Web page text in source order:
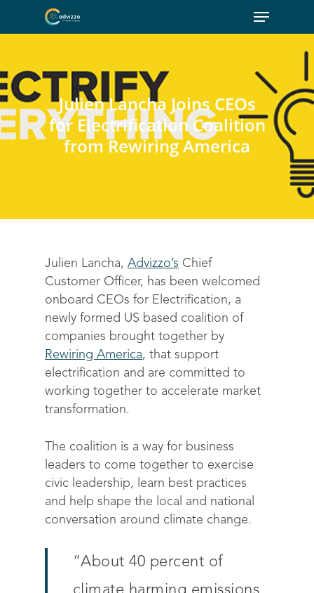
Julien Lancha Joins CEOs
for Electrification Coalition
from Rewiring America
Julien Lancha, Advizzo’s Chief
Customer Officer, has been welcomed
onboard CEOs for Electrification, a
newly formed US based coalition of
companies brought together by
Rewiring America, that support
electrification and are committed to
working together to accelerate market
transformation.
The coalition is a way for business
leaders to come together to exercise
civic leadership, learn best practices
and help shape the local and national
conversation around climate change.
“About 40 percent of
climate harming emissions